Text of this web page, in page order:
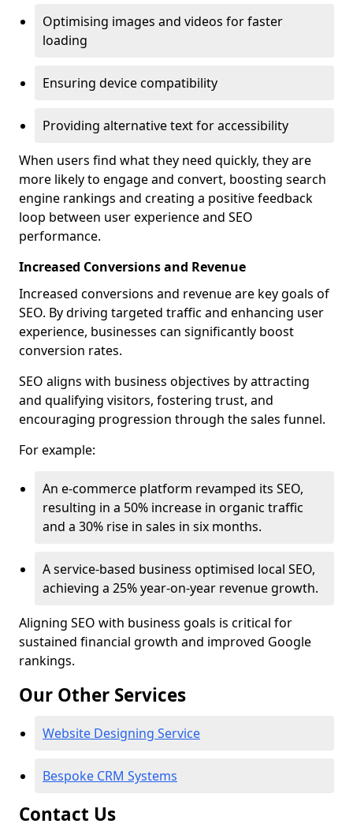
Optimising images and videos for faster
loading
Ensuring device compatibility
Providing alternative text for accessibility
When users find what they need quickly, they are
more likely to engage and convert, boosting search
engine rankings and creating a positive feedback
loop between user experience and SEO
performance.
Increased Conversions and Revenue
Increased conversions and revenue are key goals of
SEO. By driving targeted traffic and enhancing user
experience, businesses can significantly boost
conversion rates.
SEO aligns with business objectives by attracting
and qualifying visitors, fostering trust, and
encouraging progression through the sales funnel.
For example:
An e-commerce platform revamped its SEO,
resulting in a 50% increase in organic traffic
and a 30% rise in sales in six months.
A service-based business optimised local SEO,
achieving a 25% year-on-year revenue growth.
Aligning SEO with business goals is critical for
sustained financial growth and improved Google
rankings.
Our Other Services
Website Designing Service
Bespoke CRM Systems
Contact Us